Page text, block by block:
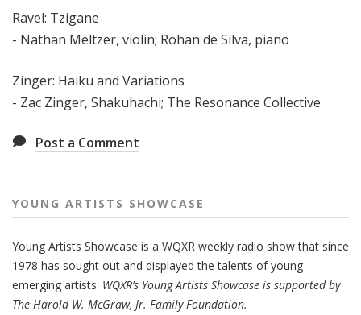
Ravel: Tzigane
- Nathan Meltzer, violin; Rohan de Silva, piano
Zinger: Haiku and Variations
- Zac Zinger, Shakuhachi; The Resonance Collective
Post a Comment
YOUNG ARTISTS SHOWCASE
Young Artists Showcase is a WQXR weekly radio show that since
1978 has sought out and displayed the talents of young
emerging artists. WQXR’s Young Artists Showcase is supported by
The Harold W. McGraw, Jr. Family Foundation.